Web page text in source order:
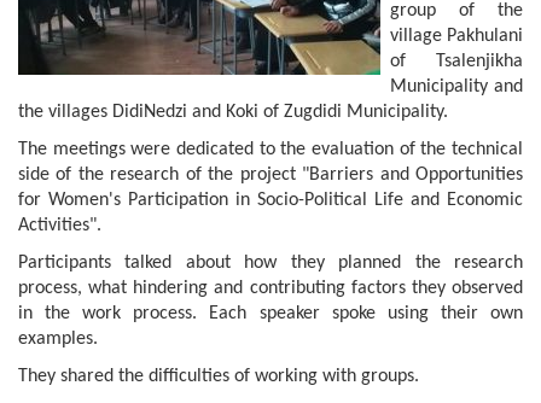
group of the
village Pakhulani
of Tsalenjikha
Municipality and
the villages DidiNedzi and Koki of Zugdidi Municipality.
The meetings were dedicated to the evaluation of the technical
side of the research of the project "Barriers and Opportunities
for Women's Participation in Socio-Political Life and Economic
Activities".
Participants talked about how they planned the research
process, what hindering and contributing factors they observed
in the work process. Each speaker spoke using their own
examples.
They shared the difficulties of working with groups.